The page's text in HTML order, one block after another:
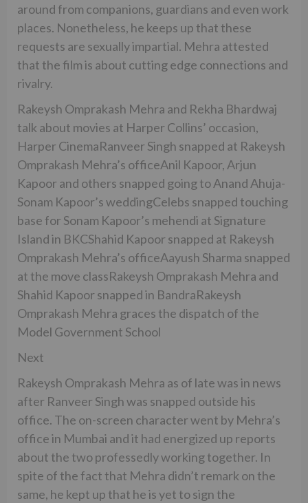
around from companions, guardians and even work
places. Nonetheless, he keeps up that these
requests are sexually impartial. Mehra attested
that the film is about cutting edge connections and
rivalry.
Rakeysh Omprakash Mehra and Rekha Bhardwaj
talk about movies at Harper Collins’ occasion,
Harper CinemaRanveer Singh snapped at Rakeysh
Omprakash Mehra’s officeAnil Kapoor, Arjun
Kapoor and others snapped going to Anand Ahuja-
Sonam Kapoor’s weddingCelebs snapped touching
base for Sonam Kapoor’s mehendi at Signature
Island in BKCShahid Kapoor snapped at Rakeysh
Omprakash Mehra’s officeAayush Sharma snapped
at the move classRakeysh Omprakash Mehra and
Shahid Kapoor snapped in BandraRakeysh
Omprakash Mehra graces the dispatch of the
Model Government School
Next
Rakeysh Omprakash Mehra as of late was in news
after Ranveer Singh was snapped outside his
office. The on-screen character went by Mehra’s
office in Mumbai and it had energized up reports
about the two professedly working together. In
spite of the fact that Mehra didn’t remark on the
same, he kept up that he is yet to sign the